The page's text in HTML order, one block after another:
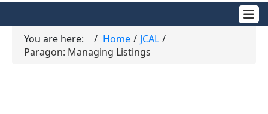
You are here: Home
JCAL
Paragon: Managing Listings